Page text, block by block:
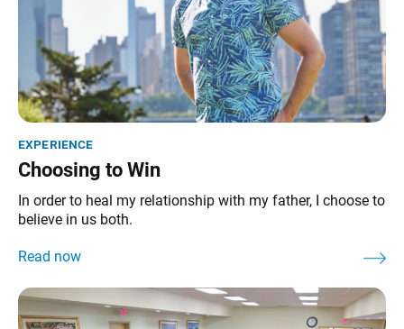
experience
Choosing to Win
In order to heal my relationship with my father, I choose to
believe in us both.